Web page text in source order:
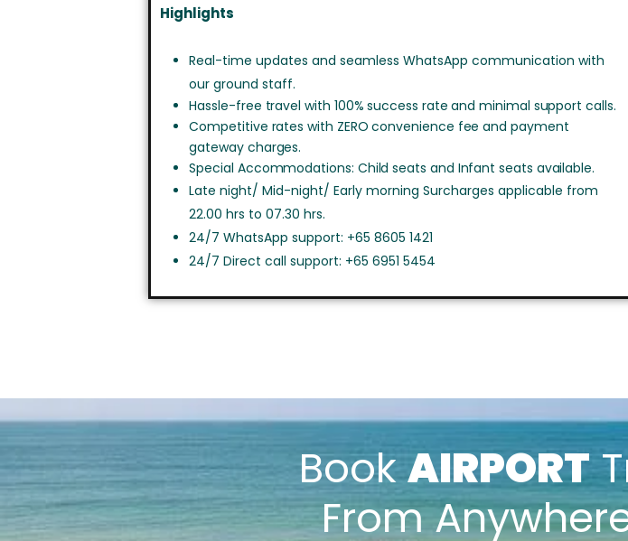
Highlights
Real-time updates and seamless WhatsApp communication with
our ground staff.
Hassle-free travel with 100% success rate and minimal support calls.
Competitive rates with ZERO convenience fee and payment
gateway charges.
Special Accommodations: Child seats and Infant seats available.
Late night/ Mid-night/ Early morning Surcharges applicable from
22.00 hrs to 07.30 hrs.
24/7 WhatsApp support: +65 8605 1421
24/7 Direct call support: +65 6951 5454
BookAIRPORT
From